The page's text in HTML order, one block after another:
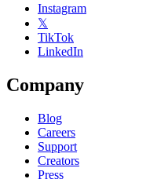
Instagram
𝕏
TikTok
LinkedIn
Company
Blog
Careers
Support
Creators
Press